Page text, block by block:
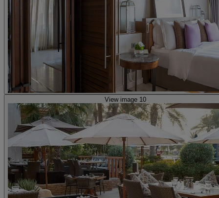
View image 10